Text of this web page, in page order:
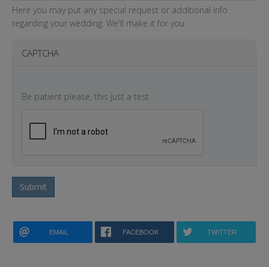
Here you may put any special request or additional info
regarding your wedding. We'll make it for you.
CAPTCHA
Be patient please, this just a test
Submit
EMAIL FACEBOOK TWITTER